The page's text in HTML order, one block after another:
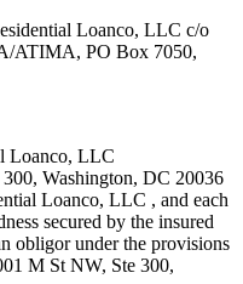
Loanco, LLC c/o
ATIMA, PO Box 7050,
Loanco, LLC
Washington, DC 20036
Loanco, LLC , and each
secured by the insured
obligor under the provisions
M St NW, Ste 300,